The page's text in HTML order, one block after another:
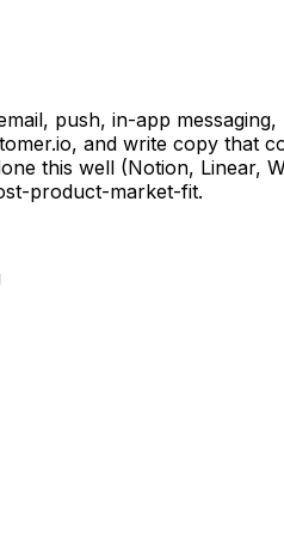
push, in-app
and write copy that
this well (Notion,
product-market-fit.